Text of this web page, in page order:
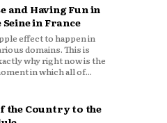
and Having Fun in
in France
in which all of...
the Country to the